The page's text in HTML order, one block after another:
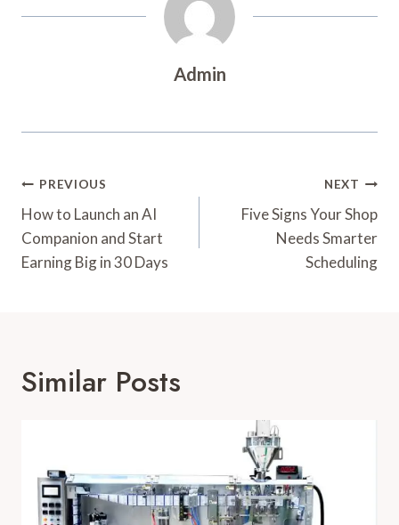
Admin
Post
Navigation
PREVIOUS
How to Launch an AI
Companion and Start
Earning Big in 30 Days
NEXT
Five Signs Your Shop
Needs Smarter
Scheduling
Similar Posts